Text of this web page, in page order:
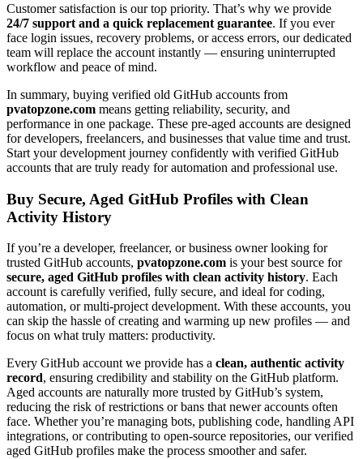
Customer satisfaction is our top priority. That’s why we provide
24/7 support and a quick replacement guarantee. If you ever
face login issues, recovery problems, or access errors, our dedicated
team will replace the account instantly — ensuring uninterrupted
workflow and peace of mind.
In summary, buying verified old GitHub accounts from
pvatopzone.com means getting reliability, security, and
performance in one package. These pre-aged accounts are designed
for developers, freelancers, and businesses that value time and trust.
Start your development journey confidently with verified GitHub
accounts that are truly ready for automation and professional use.
Buy Secure, Aged GitHub Profiles with Clean
Activity History
If you’re a developer, freelancer, or business owner looking for
trusted GitHub accounts, pvatopzone.com is your best source for
secure, aged GitHub profiles with clean activity history. Each
account is carefully verified, fully secure, and ideal for coding,
automation, or multi-project development. With these accounts, you
can skip the hassle of creating and warming up new profiles — and
focus on what truly matters: productivity.
Every GitHub account we provide has a clean, authentic activity
record, ensuring credibility and stability on the GitHub platform.
Aged accounts are naturally more trusted by GitHub’s system,
reducing the risk of restrictions or bans that newer accounts often
face. Whether you’re managing bots, publishing code, handling API
integrations, or contributing to open-source repositories, our verified
aged GitHub profiles make the process smoother and safer.